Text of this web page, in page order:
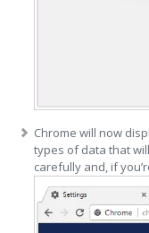
Chrome will now
types of data that
carefully and, if